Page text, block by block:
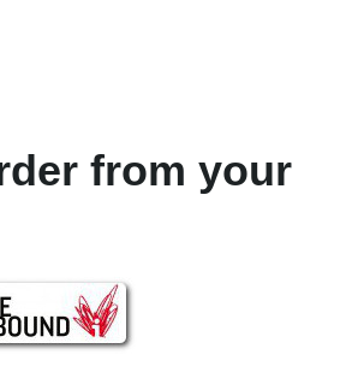
from your